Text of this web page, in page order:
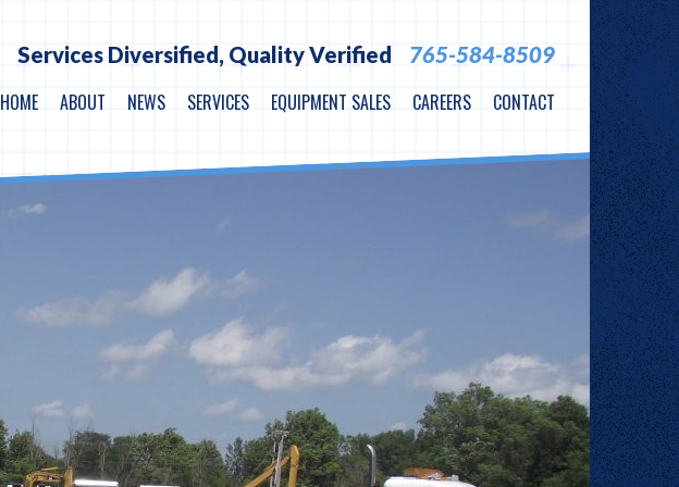
Services Diversified, Quality Verified
765-584-8509
HOME
ABOUT NEWS SERVICES EQUIPMENT SALES CAREERS CONTACT